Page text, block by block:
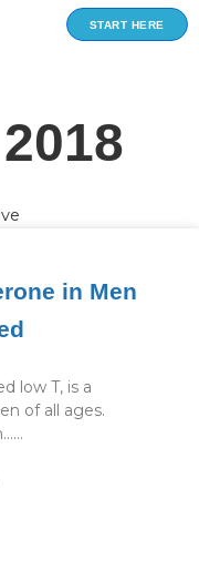
START HERE
in Men
low T, is a
of all ages.